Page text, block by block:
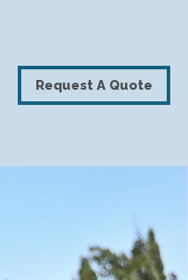
Request A Quote